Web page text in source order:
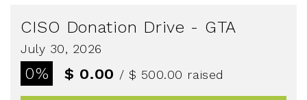
CISO Donation Drive - GTA
July 30, 2026
0% $ 0.00 / $ 500.00 raised